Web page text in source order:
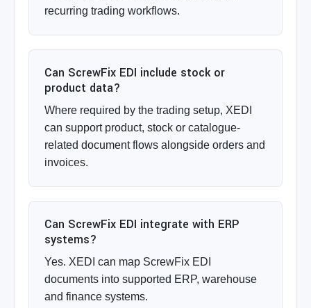
recurring trading workflows.
Can ScrewFix EDI include stock or
product data?
Where required by the trading setup, XEDI
can support product, stock or catalogue-
related document flows alongside orders and
invoices.
Can ScrewFix EDI integrate with ERP
systems?
Yes. XEDI can map ScrewFix EDI
documents into supported ERP, warehouse
and finance systems.